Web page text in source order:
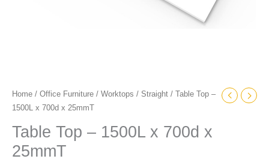
Home / Office Furniture / Worktops / Straight / Table Top –
1500L x 700d x 25mmT
Table Top – 1500L x 700d x
25mmT